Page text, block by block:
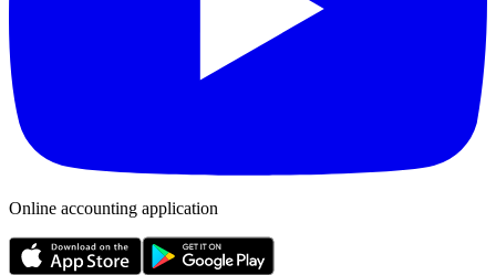
Online accounting application